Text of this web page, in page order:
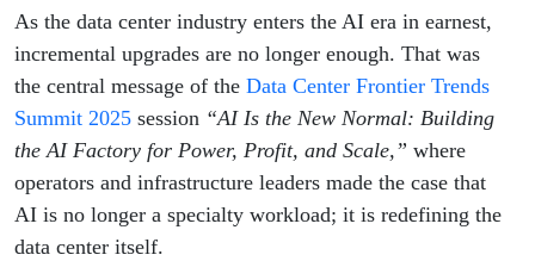
Power,
Profit,
and
Scale
As the data center industry enters the AI era in earnest,
incremental upgrades are no longer enough. That was
the central message of the Data Center Frontier Trends
Summit 2025 session “AI Is the New Normal: Building
the AI Factory for Power, Profit, and Scale,” where
operators and infrastructure leaders made the case that
AI is no longer a specialty workload; it is redefining the
data center itself.